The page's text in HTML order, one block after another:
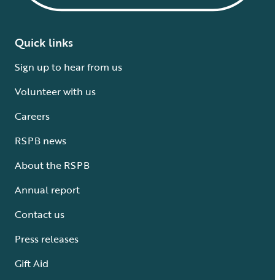
Quick links
Sign up to hear from us
Volunteer with us
Careers
RSPB news
About the RSPB
Annual report
Contact us
Press releases
Gift Aid